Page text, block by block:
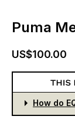
Puma
US$100.00
How do